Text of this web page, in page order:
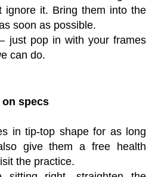
ignore it. Bring them into the
soon as possible.
just pop in with your frames
can do.
on specs
in tip-top shape for as long
give them a free health
the practice.